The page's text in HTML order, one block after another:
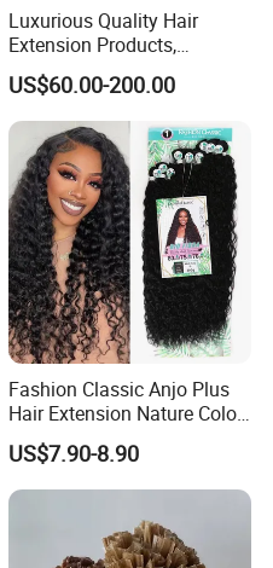
Luxurious Quality Hair
Extension Products,
Raw/Virgin Hair, Smooth
and Silky Texture, Keratin
Layers Perfectly Aligned,
Human Hair, Flat Tip Hair,
Tape Hair.
US$60.00-200.00
Fashion Classic Anjo Plus
Hair Extension Nature Color
80cm Long Hair Extension
US$7.90-8.90